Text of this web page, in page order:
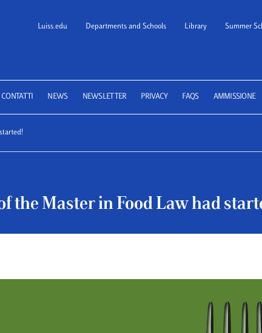
of Law
Luiss.edu Departments and Schools Library Summer
CONTATTI NEWS NEWSLETTER PRIVACY FAQS AMMISSIONE
the Master in Food Law had